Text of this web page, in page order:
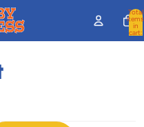
Total
items
in
cart: